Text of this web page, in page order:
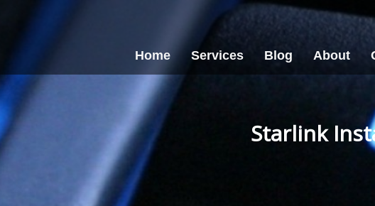
Home Services Blog About
Starlink